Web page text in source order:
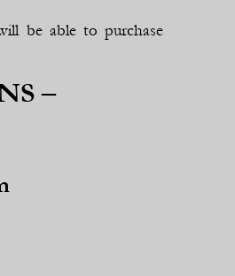
be able to purchase
–